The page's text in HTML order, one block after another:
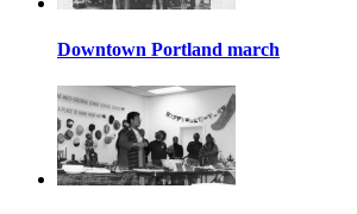
Downtown Portland march